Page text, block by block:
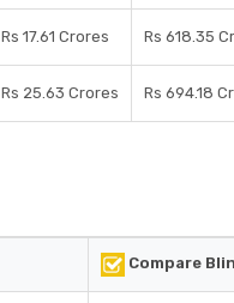
Rs 17.61 Crores Rs 618.35
Rs 25.63 Crores Rs 694.18
Compare